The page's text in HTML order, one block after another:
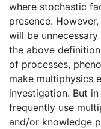
where stochastic
presence.
will be
the above
of processes,
make multiphysics
investigation. But
frequently use
and/or knowledge